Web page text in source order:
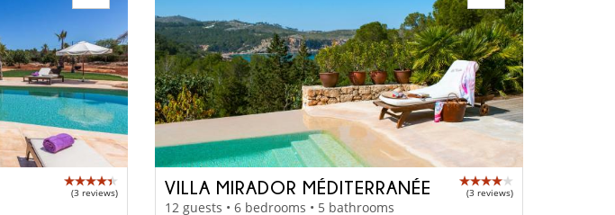
(3 reviews) VILLA MIRADOR MÉDITERRANÉE (3 reviews)
12 guests • 6 bedrooms • 5 bathrooms